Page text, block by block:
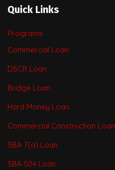
Quick Links
Programs
Commercial Loan
DSCR Loan
Bridge Loan
Hard Money Loan
Commercial Construction Loan
SBA 7(a) Loan
SBA 504 Loan